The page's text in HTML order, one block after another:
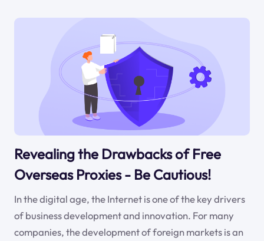
Revealing the Drawbacks of Free
Overseas Proxies - Be Cautious!
In the digital age, the Internet is one of the key drivers
of business development and innovation. For many
companies, the development of foreign markets is an